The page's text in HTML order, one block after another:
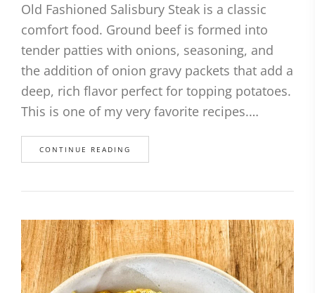
Old Fashioned Salisbury Steak is a classic
comfort food. Ground beef is formed into
tender patties with onions, seasoning, and
the addition of onion gravy packets that add a
deep, rich flavor perfect for topping potatoes.
This is one of my very favorite recipes.…
CONTINUE READING